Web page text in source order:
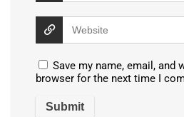
Save my name, email, and
browser for the next time I